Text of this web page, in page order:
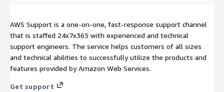
AWS Support is a one-on-one, fast-response support channel
that is staffed 24x7x365 with experienced and technical
support engineers. The service helps customers of all sizes
and technical abilities to successfully utilize the products and
features provided by Amazon Web Services.
Get support